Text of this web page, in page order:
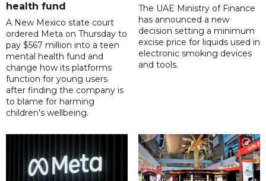
health fund
A New Mexico state court
ordered Meta on Thursday to
pay $567 million into a teen
mental health fund and
change how its platforms
function for young users
after finding the company is
to blame for harming
children's wellbeing.
The UAE Ministry of Finance
has announced a new
decision setting a minimum
excise price for liquids used in
electronic smoking devices
and tools.